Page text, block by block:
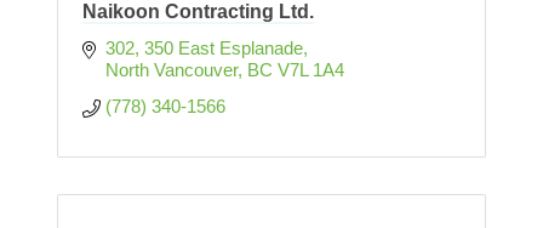
Naikoon Contracting Ltd.
302, 350 East Esplanade
North Vancouver BC V7L 1A4
(778) 340-1566